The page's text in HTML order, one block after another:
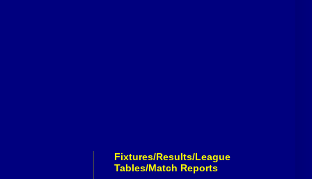
Fixtures/Results/League
Tables/Match Reports